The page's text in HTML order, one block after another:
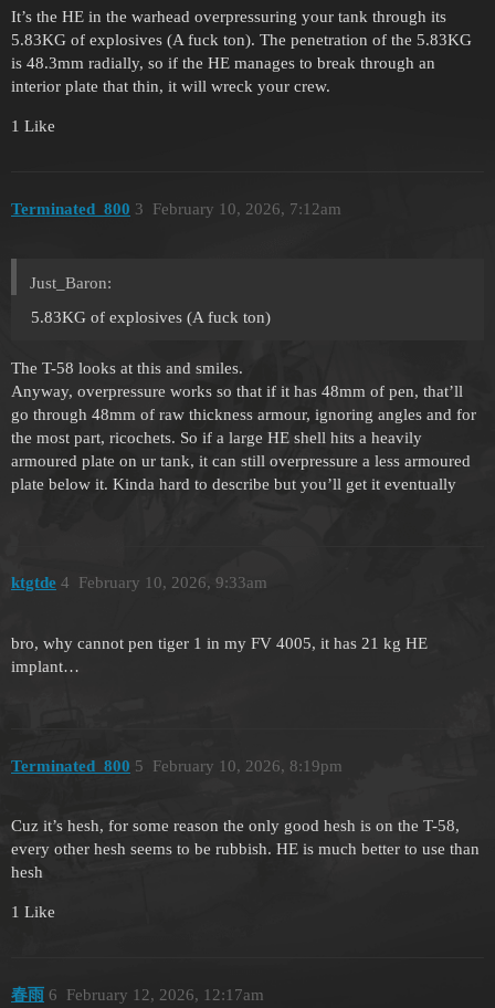
It’s the HE in the warhead overpressuring your tank through its
5.83KG of explosives (A fuck ton). The penetration of the 5.83KG
is 48.3mm radially, so if the HE manages to break through an
interior plate that thin, it will wreck your crew.
1 Like
Terminated_800 February 10, 2026, 7:12am
3
Just_Baron:
5.83KG of explosives (A fuck ton)
The T-58 looks at this and smiles.
Anyway, overpressure works so that if it has 48mm of pen, that’ll
go through 48mm of raw thickness armour, ignoring angles and for
the most part, ricochets. So if a large HE shell hits a heavily
armoured plate on ur tank, it can still overpressure a less armoured
plate below it. Kinda hard to describe but you’ll get it eventually
ktgtde February 10, 2026, 9:33am
4
bro, why cannot pen tiger 1 in my FV 4005, it has 21 kg HE
implant…
Terminated_800 February 10, 2026, 8:19pm
5
Cuz it’s hesh, for some reason the only good hesh is on the T-58,
every other hesh seems to be rubbish. HE is much better to use than
hesh
1 Like
春雨 February 12, 2026, 12:17am
6